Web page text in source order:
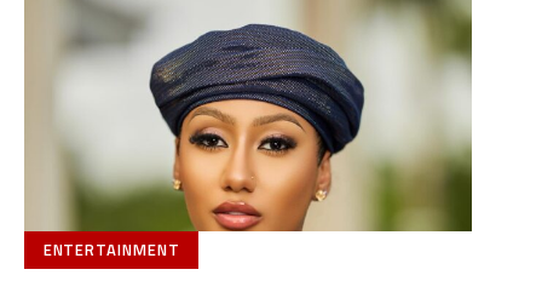
ENTERTAINMENT